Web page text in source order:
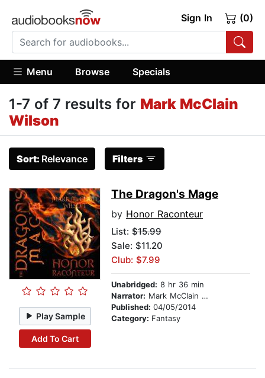
Sign In (0)
Menu Browse Specials
1-7 of 7 results for Mark McClain
Wilson
Sort: Relevance Filters
Play Sample
Add To Cart
The Dragon's Mage
by Honor Raconteur
List: $15.99
Sale: $11.20
Club: $7.99
Unabridged: 8 hr 36 min
Narrator: Mark McClain Wilson
Published: 04/05/2014
Category: Fantasy